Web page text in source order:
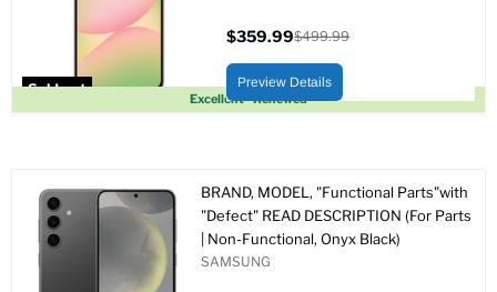
Sold out
Excellent - Renewed
price
$359.99
price
$499.99
Preview Details
BRAND, MODEL, "Functional Parts"with
"Defect" READ DESCRIPTION (For Parts
| Non-Functional, Onyx Black)
SAMSUNG